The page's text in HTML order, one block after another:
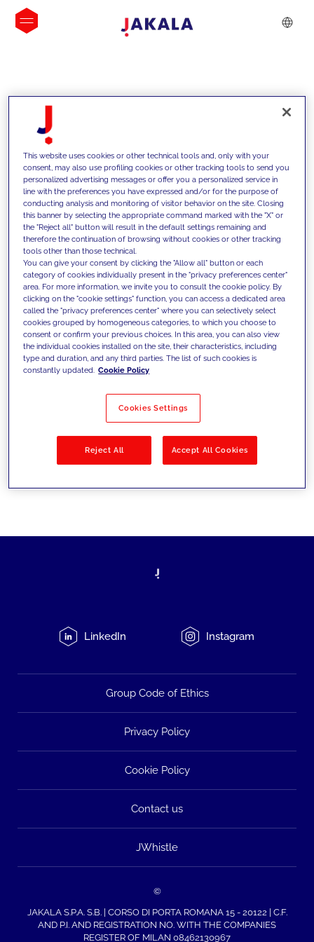
INSIGHTS
We support our clients with our
competencies and offer them
innovative solutions to overcome
today's challenges and set new goals
Filter by Solutions
LinkedIn Instagram
Group Code of Ethics
Privacy Policy
Cookie Policy
Contact us
JWhistle
©
JAKALA S.P.A. S.B. | CORSO DI PORTA ROMANA 15 - 20122 | C.F.
AND P.I. AND REGISTRATION NO. WITH THE COMPANIES
REGISTER OF MILAN 08462130967
This website uses cookies or other technical tools and, only with your
consent, may also use profiling cookies or other tracking tools to send you
personalized advertising messages or offer you a personalized service in
line with the preferences you have expressed and/or for the purpose of
conducting analysis and monitoring of visitor behavior on the site. Closing
this banner by selecting the appropriate command marked with the "X" or
the "Reject all" button will result in the default settings remaining and
therefore the continuation of browsing without cookies or other tracking
tools other than those technical.
You can give your consent by clicking the "Allow all" button or each
category of cookies individually present in the "privacy preferences center"
area. For more information, we invite you to consult the cookie policy. By
clicking on the "cookie settings" function, you can access a dedicated area
called the "privacy preferences center" where you can selectively select
cookies grouped by homogeneous categories, to which you choose to
consent or confirm your previous choices. In this area, you can also view
the individual cookies installed on the site, their characteristics, including
type and duration, and any third parties. The list of such cookies is
constantly updated. Cookie Policy
Cookies Settings
Reject All Accept All Cookies